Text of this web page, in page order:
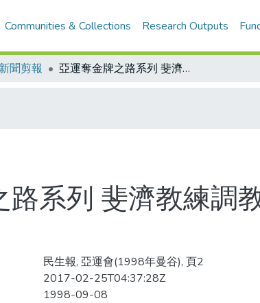
Communities & Collections Research Outputs
聞剪報 亞運奪金牌之路系列 斐濟教練調教加強戰力 林清忠：中華要在七人制摘金
路系列 斐濟教練調
民生報, 亞運會(1998年曼谷), 頁2
2017-02-25T04:37:28Z
1998-09-08